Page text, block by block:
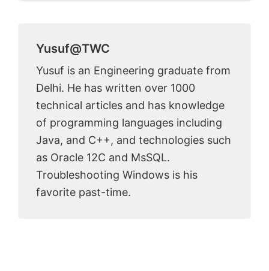
Yusuf@TWC
Yusuf is an Engineering graduate from
Delhi. He has written over 1000
technical articles and has knowledge
of programming languages including
Java, and C++, and technologies such
as Oracle 12C and MsSQL.
Troubleshooting Windows is his
favorite past-time.